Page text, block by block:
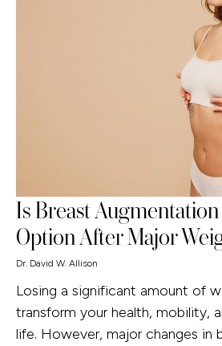
Is Breast
Option After Major
Dr. David W. Allison
Losing a significant amount of
transform your health, mobility,
life. However, major changes